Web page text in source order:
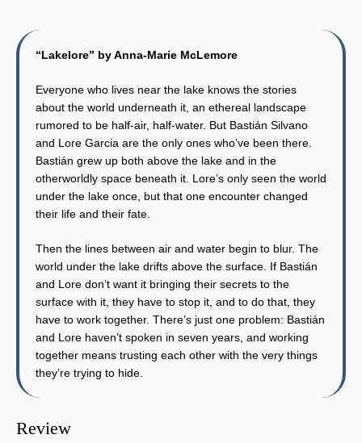
“Lakelore” by Anna-Marie McLemore
Everyone who lives near the lake knows the stories
about the world underneath it, an ethereal landscape
rumored to be half-air, half-water. But Bastián Silvano
and Lore Garcia are the only ones who’ve been there.
Bastián grew up both above the lake and in the
otherworldly space beneath it. Lore’s only seen the world
under the lake once, but that one encounter changed
their life and their fate.
Then the lines between air and water begin to blur. The
world under the lake drifts above the surface. If Bastián
and Lore don’t want it bringing their secrets to the
surface with it, they have to stop it, and to do that, they
have to work together. There’s just one problem: Bastián
and Lore haven’t spoken in seven years, and working
together means trusting each other with the very things
they’re trying to hide.
Review